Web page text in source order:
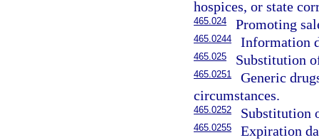
hospices, or state
465.024 Promoting
465.0244 Information
465.025 Substitution
465.0251
Generic
circumstances.
465.0252 Substitution
465.0255
Expiration